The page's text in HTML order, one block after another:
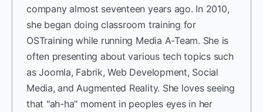
company almost seventeen years ago. In 2010,
she began doing classroom training for
OSTraining while running Media A-Team. She is
often presenting about various tech topics such
as Joomla, Fabrik, Web Development, Social
Media, and Augmented Reality. She loves seeing
that "ah-ha" moment in peoples eyes in her